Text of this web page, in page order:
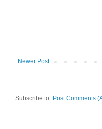
Newer Post
Subscribe to: Post Comments